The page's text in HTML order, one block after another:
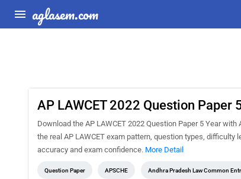
aglasem.com
AP LAWCET 2022 Question Paper
Download the AP LAWCET 2022 Question Paper 5 Year
the real AP LAWCET exam pattern, question types,
accuracy and exam confidence. More Detail
Question Paper APSCHE Andhra Pradesh Law Common